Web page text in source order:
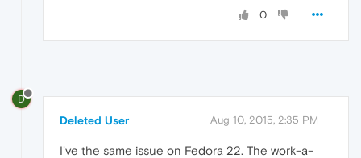
0
D
Deleted User Aug 10, 2015, 2:35 PM
I've the same issue on Fedora 22. The work-a-